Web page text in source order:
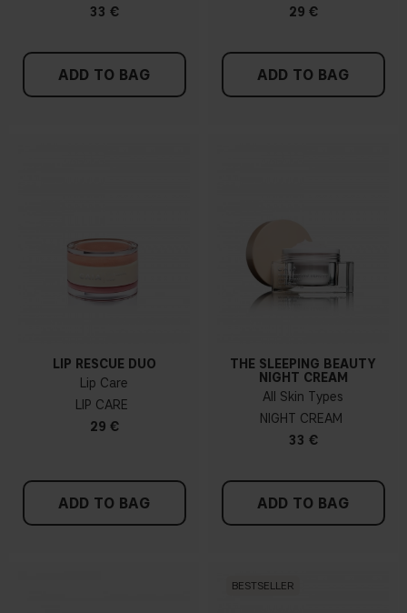
33 €
ADD TO BAG
29 €
ADD TO BAG
LIP RESCUE DUO
Lip Care
LIP CARE
29 €
ADD TO BAG
THE SLEEPING BEAUTY
NIGHT CREAM
All Skin Types
NIGHT CREAM
33 €
ADD TO BAG
BESTSELLER